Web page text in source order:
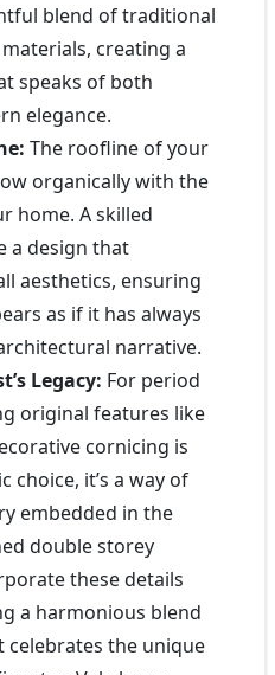
blend of traditional
creating a
speaks of both
elegance.
The roofline of your
organically with the
home. A skilled
a design that
aesthetics, ensuring
as if it has always
narrative.
Legacy: For period
original features like
cornicing is
choice, it’s a way of
embedded in the
double storey
these details
a harmonious blend
celebrates the unique